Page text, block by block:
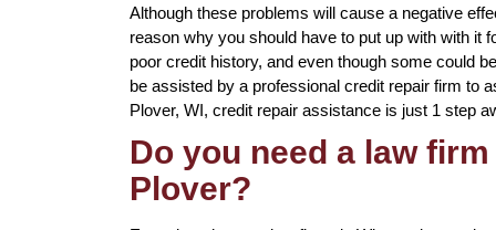
Although these problems will cause a negative
reason why you should have to put up with with it
poor credit history, and even though some could
be assisted by a professional credit repair firm to
Plover, WI, credit repair assistance is just 1 step
Do you need a law
Plover?